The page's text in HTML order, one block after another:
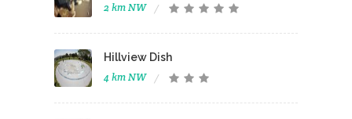
2 km NW
Hillview Dish
4 km NW